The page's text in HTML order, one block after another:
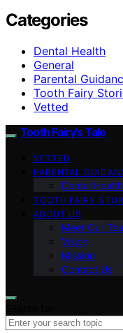
Categories
Dental Health
General
Parental
Tooth Fairy
Vetted
Tooth Fairy’s Tale
VETTED
PARENTAL
Dental Health
TOOTH FAIRY
ABOUT US
Meet Our
Vision
Mission
Contact Us